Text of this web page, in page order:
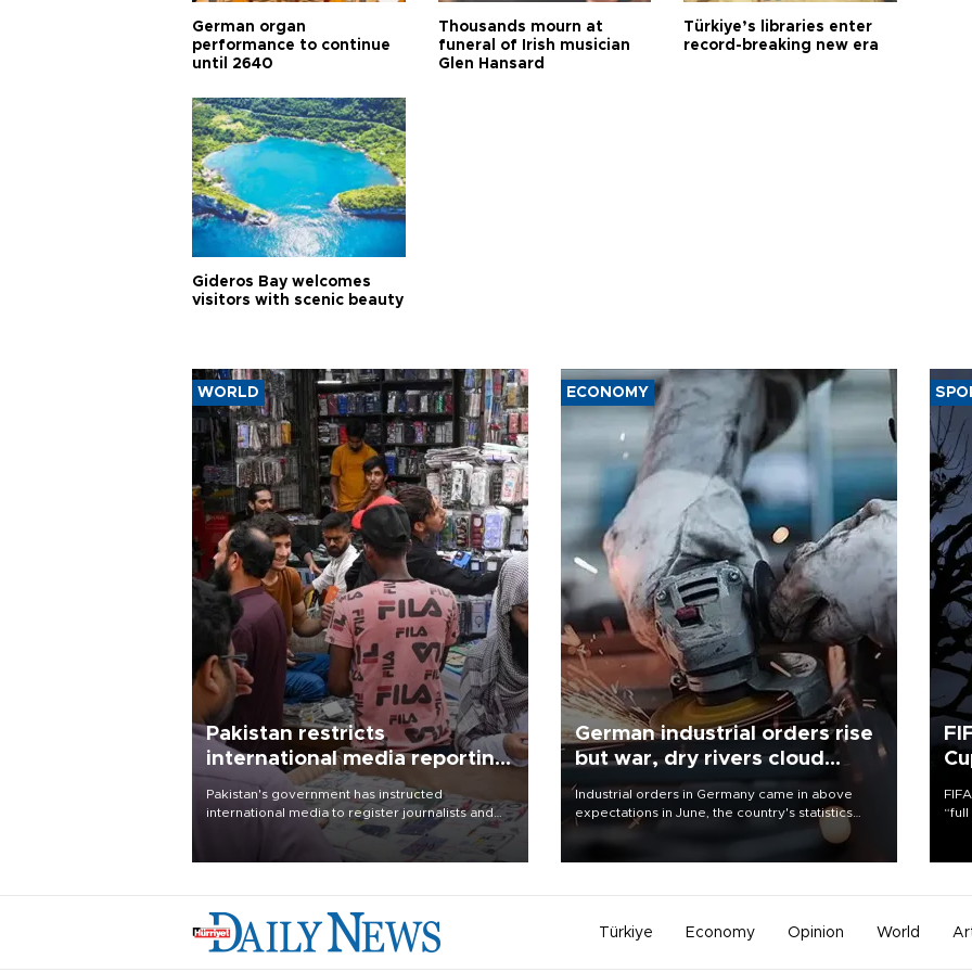
German organ
performance to continue
until 2640
Thousands mourn at
funeral of Irish musician
Glen Hansard
Türkiye’s libraries enter
record-breaking new era
Gideros Bay welcomes
visitors with scenic beauty
WORLD
Pakistan restricts
international media reporting
outside main cities
Pakistan's government has instructed
international media to register journalists and
seek permission for any reporting outside the
country's three main cities, sparking concern
ECONOMY
German industrial orders rise
but war, dry rivers cloud
outlook
Industrial orders in Germany came in above
expectations in June, the country's statistics
office said on Aug. 6, but analysts warned that
Türkiye Economy Opinion World